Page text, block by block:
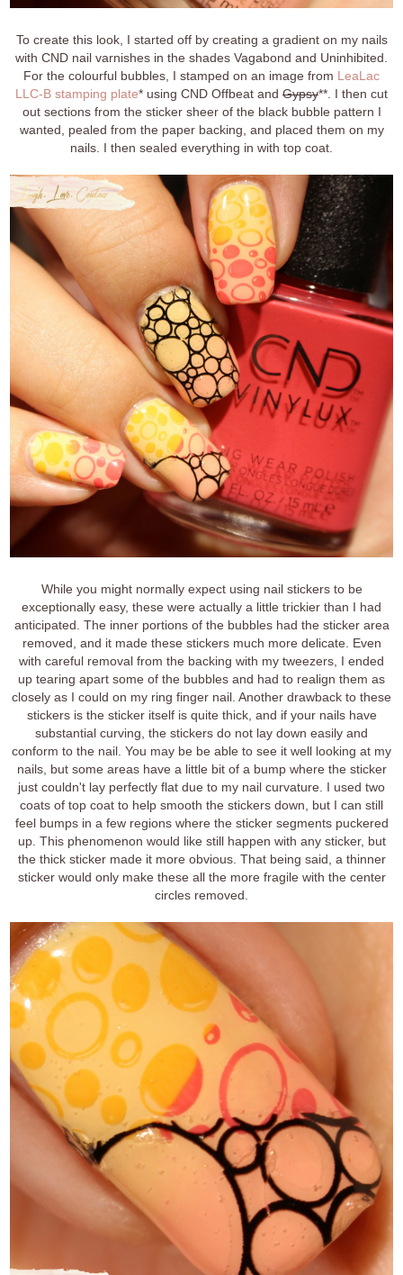
To create this look, I started off by creating a gradient on my nails
with CND nail varnishes in the shades Vagabond and Uninhibited.
For the colourful bubbles, I stamped on an image from LeaLac
LLC-B stamping plate* using CND Offbeat and Gypsy**. I then cut
out sections from the sticker sheer of the black bubble pattern I
wanted, pealed from the paper backing, and placed them on my
nails. I then sealed everything in with top coat.
While you might normally expect using nail stickers to be
exceptionally easy, these were actually a little trickier than I had
anticipated. The inner portions of the bubbles had the sticker area
removed, and it made these stickers much more delicate. Even
with careful removal from the backing with my tweezers, I ended
up tearing apart some of the bubbles and had to realign them as
closely as I could on my ring finger nail. Another drawback to these
stickers is the sticker itself is quite thick, and if your nails have
substantial curving, the stickers do not lay down easily and
conform to the nail. You may be be able to see it well looking at my
nails, but some areas have a little bit of a bump where the sticker
just couldn't lay perfectly flat due to my nail curvature. I used two
coats of top coat to help smooth the stickers down, but I can still
feel bumps in a few regions where the sticker segments puckered
up. This phenomenon would like still happen with any sticker, but
the thick sticker made it more obvious. That being said, a thinner
sticker would only make these all the more fragile with the center
circles removed.